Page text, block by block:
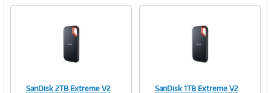
e
SanDisk 2TB Extreme V2
SanDisk 1TB Extreme V2